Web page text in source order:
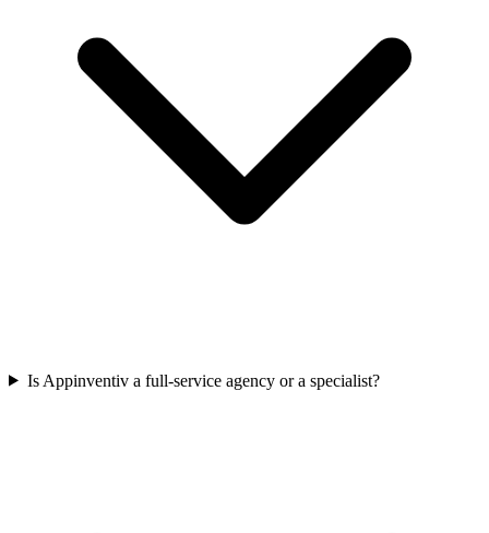
Is Appinventiv a full-service agency or a specialist?